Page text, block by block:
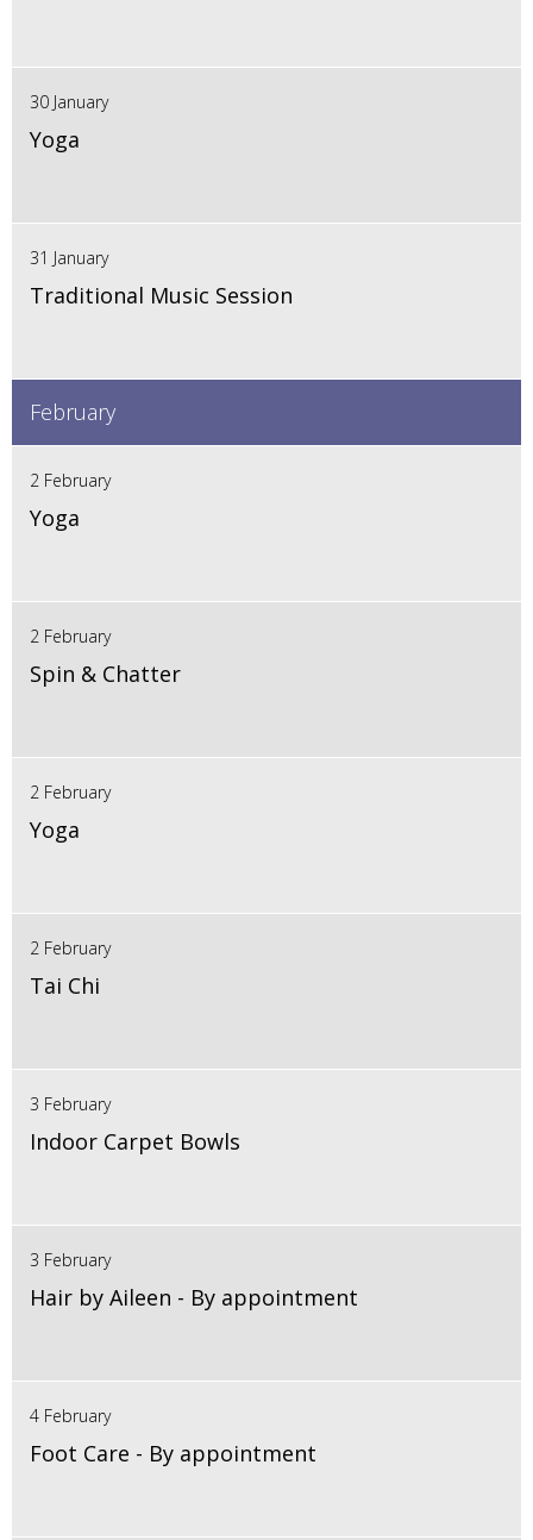
30 January
Yoga
31 January
Traditional Music Session
February
2 February
Yoga
2 February
Spin & Chatter
2 February
Yoga
2 February
Tai Chi
3 February
Indoor Carpet Bowls
3 February
Hair by Aileen - By appointment
4 February
Foot Care - By appointment